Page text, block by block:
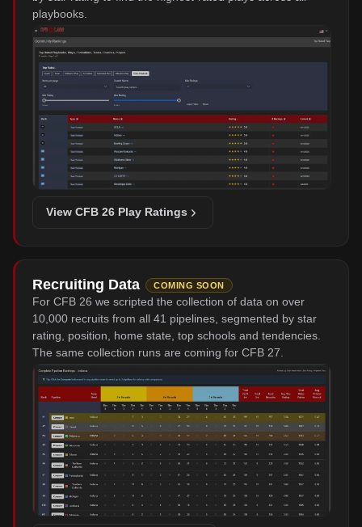
playbooks.
View CFB 26 Play Ratings
Recruiting Data COMING SOON
For CFB 26 we scripted the collection of data on over
10,000 recruits from all 41 pipelines, segmented by star
rating, position, home state, top schools and tendencies.
The same collection runs are coming for CFB 27.